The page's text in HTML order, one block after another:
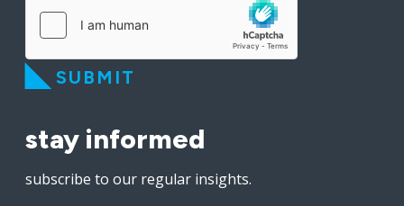
SUBMIT
stay informed
subscribe to our regular insights.